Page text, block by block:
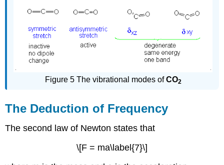
Figure 5 The vibrational modes ofCO2
The Deduction of Frequency
The second law of Newton states that
\[F = ma\label{7}\]